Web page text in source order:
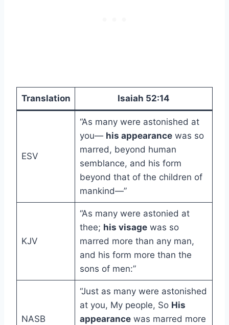
Translation Isaiah 52:14
ESV
“As many were astonished at
you— his appearancewas so
marred, beyond human
semblance, and his form
beyond that of the children of
mankind—”
KJV
“As many were astonied at
thee; his visagewas so
marred more than any man,
and his form more than the
sons of men:”
NASB
“Just as many were astonished
at you, My people, So His
appearancewas marred more